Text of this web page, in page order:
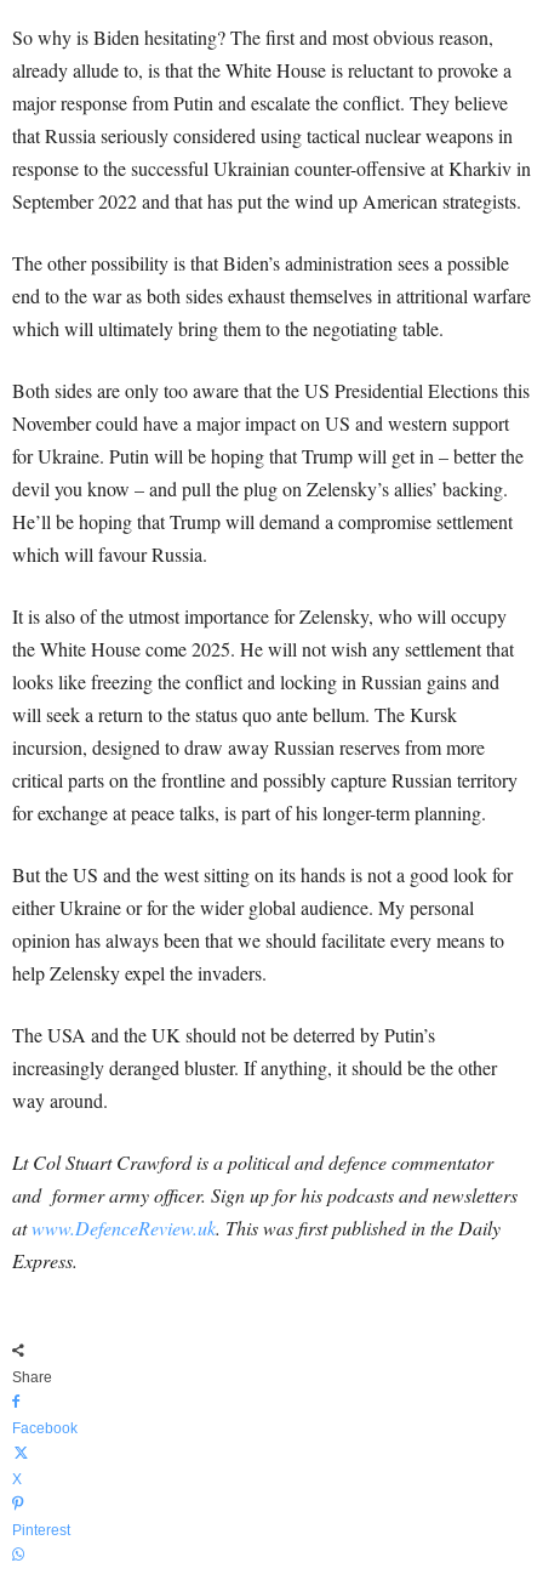
So why is Biden hesitating? The first and most obvious reason,
already allude to, is that the White House is reluctant to provoke a
major response from Putin and escalate the conflict. They believe
that Russia seriously considered using tactical nuclear weapons in
response to the successful Ukrainian counter-offensive at Kharkiv in
September 2022 and that has put the wind up American strategists.
The other possibility is that Biden’s administration sees a possible
end to the war as both sides exhaust themselves in attritional warfare
which will ultimately bring them to the negotiating table.
Both sides are only too aware that the US Presidential Elections this
November could have a major impact on US and western support
for Ukraine. Putin will be hoping that Trump will get in – better the
devil you know – and pull the plug on Zelensky’s allies’ backing.
He’ll be hoping that Trump will demand a compromise settlement
which will favour Russia.
It is also of the utmost importance for Zelensky, who will occupy
the White House come 2025. He will not wish any settlement that
looks like freezing the conflict and locking in Russian gains and
will seek a return to the status quo ante bellum. The Kursk
incursion, designed to draw away Russian reserves from more
critical parts on the frontline and possibly capture Russian territory
for exchange at peace talks, is part of his longer-term planning.
But the US and the west sitting on its hands is not a good look for
either Ukraine or for the wider global audience. My personal
opinion has always been that we should facilitate every means to
help Zelensky expel the invaders.
The USA and the UK should not be deterred by Putin’s
increasingly deranged bluster. If anything, it should be the other
way around.
Lt Col Stuart Crawford is a political and defence commentator
and former army officer. Sign up for his podcasts and newsletters
atwww.DefenceReview.uk. This was first published in the Daily
Express.
Share
Facebook
X
Pinterest